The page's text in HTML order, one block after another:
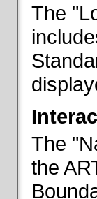
The
The
the